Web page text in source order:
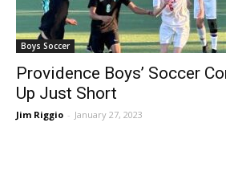
Boys Soccer
Providence Boys’ Soccer
Up Just Short
Jim Riggio - January 27, 2023